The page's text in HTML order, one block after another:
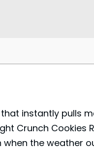
instantly pulls
Crunch Cookies
the weather